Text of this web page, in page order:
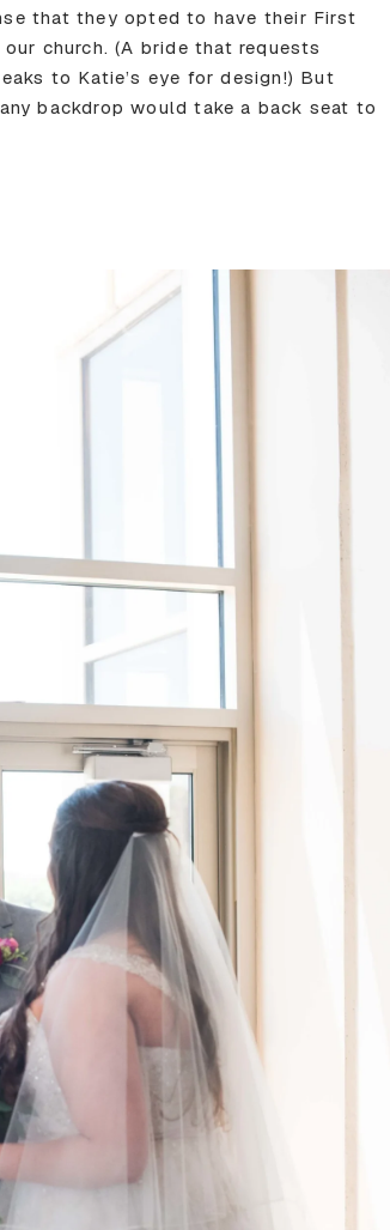
that they opted to have their First
church. (A bride that requests
to Katie’s eye for design!) But
backdrop would take a back seat to